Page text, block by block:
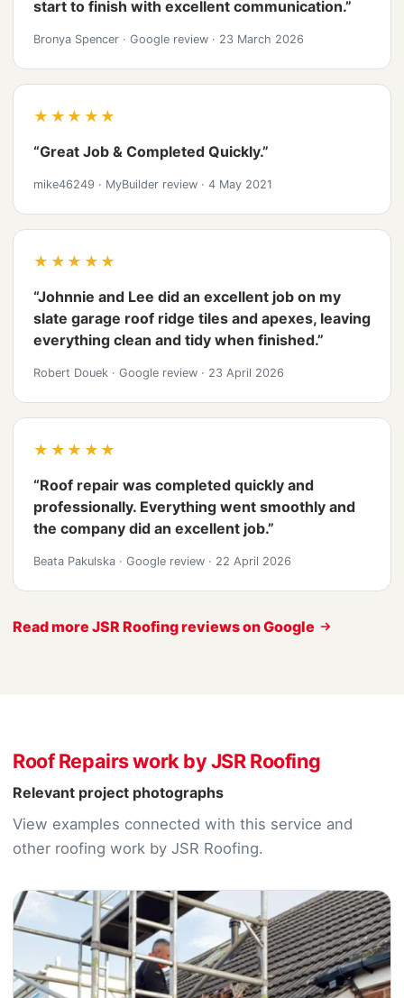
start to finish with excellent communication.”
Bronya Spencer · Google review · 23 March 2026
★★★★★
“Great Job & Completed Quickly.”
mike46249 · MyBuilder review · 4 May 2021
★★★★★
“Johnnie and Lee did an excellent job on my
slate garage roof ridge tiles and apexes, leaving
everything clean and tidy when finished.”
Robert Douek · Google review · 23 April 2026
★★★★★
“Roof repair was completed quickly and
professionally. Everything went smoothly and
the company did an excellent job.”
Beata Pakulska · Google review · 22 April 2026
Read more JSR Roofing reviews on Google
Roof Repairs work by JSR Roofing
Relevant project photographs
View examples connected with this service and
other roofing work by JSR Roofing.